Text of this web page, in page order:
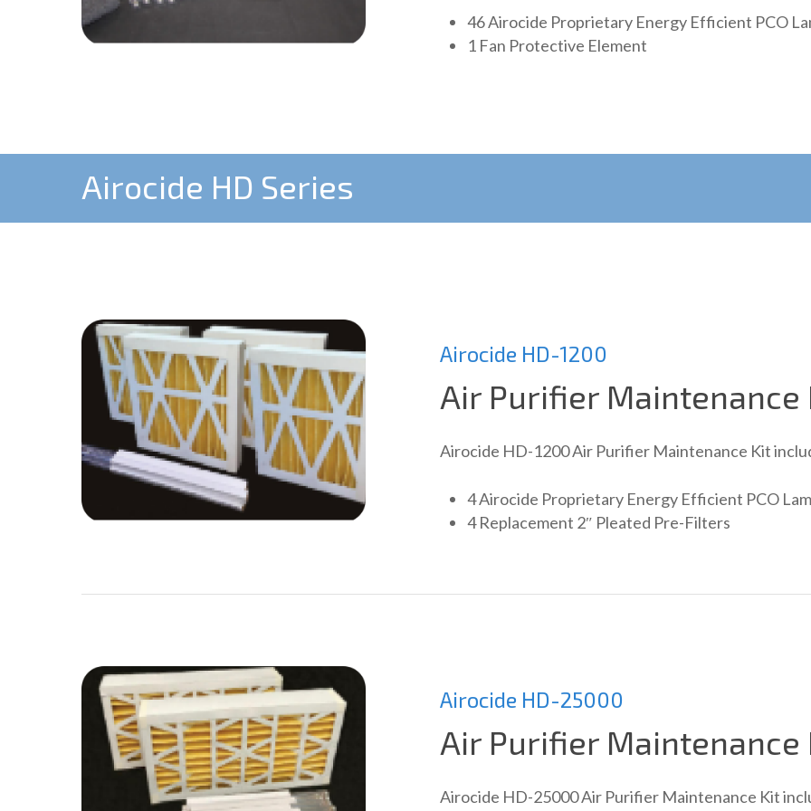
46 Airocide Proprietary Energy Efficient PCO
1 Fan Protective Element
Airocide HD Series
Airocide HD-1200
Air Purifier Maintenance
Airocide HD-1200 Air Purifier Maintenance Kit
4 Airocide Proprietary Energy Efficient PCO
4 Replacement 2″ Pleated Pre-Filters
Airocide HD-25000
Air Purifier Maintenance
Airocide HD-25000 Air Purifier Maintenance Kit